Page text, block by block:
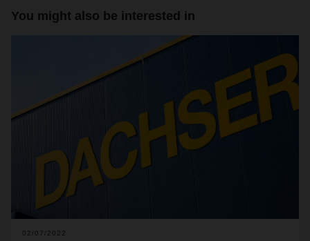
You might also be interested in
02/07/2022